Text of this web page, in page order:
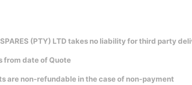
SPARES (PTY) LTD takes no liability for third party
from date of Quote
are non-refundable in the case of non-payment